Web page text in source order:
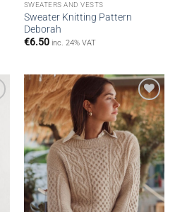
SWEATERS AND VESTS
Sweater Knitting Pattern
Deborah
€6.50 inc. 24% VAT
Add to
wishlist